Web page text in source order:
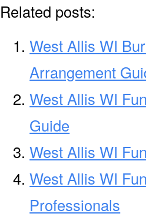
Related posts:
West Allis WI
Arrangement
West Allis WI
Guide
West Allis WI
West Allis WI
Professionals